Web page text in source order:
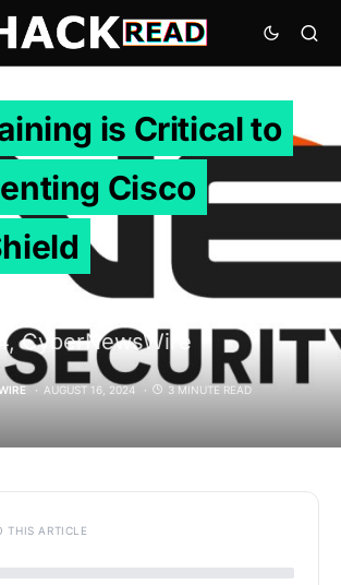
is Critical to
Cisco
CyberNewsWire
AUGUST 16, 2024 3 MINUTE READ
THIS ARTICLE